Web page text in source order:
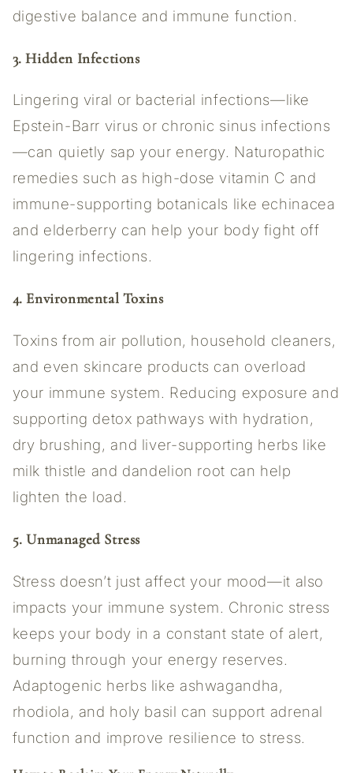
digestive balance and immune function.
3. Hidden Infections
Lingering viral or bacterial infections—like
Epstein-Barr virus or chronic sinus infections
—can quietly sap your energy. Naturopathic
remedies such as high-dose vitamin C and
immune-supporting botanicals like echinacea
and elderberry can help your body fight off
lingering infections.
4. Environmental Toxins
Toxins from air pollution, household cleaners,
and even skincare products can overload
your immune system. Reducing exposure and
supporting detox pathways with hydration,
dry brushing, and liver-supporting herbs like
milk thistle and dandelion root can help
lighten the load.
5. Unmanaged Stress
Stress doesn’t just affect your mood—it also
impacts your immune system. Chronic stress
keeps your body in a constant state of alert,
burning through your energy reserves.
Adaptogenic herbs like ashwagandha,
rhodiola, and holy basil can support adrenal
function and improve resilience to stress.